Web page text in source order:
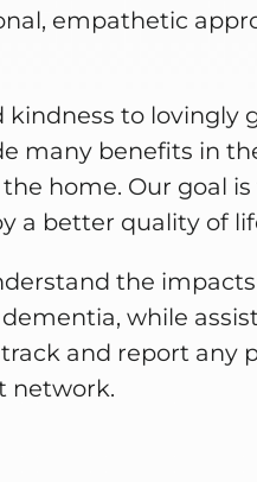
empathetic
to lovingly
many benefits in
home. Our goal
a better quality of
the
while
and report any
network.